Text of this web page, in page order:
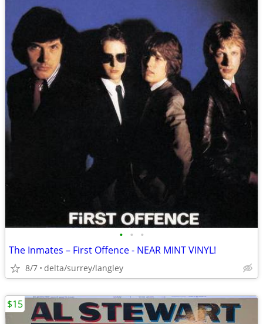
• • •
The Inmates – First Offence - NEAR MINT VINYL!
8/7 delta/surrey/langley
$15